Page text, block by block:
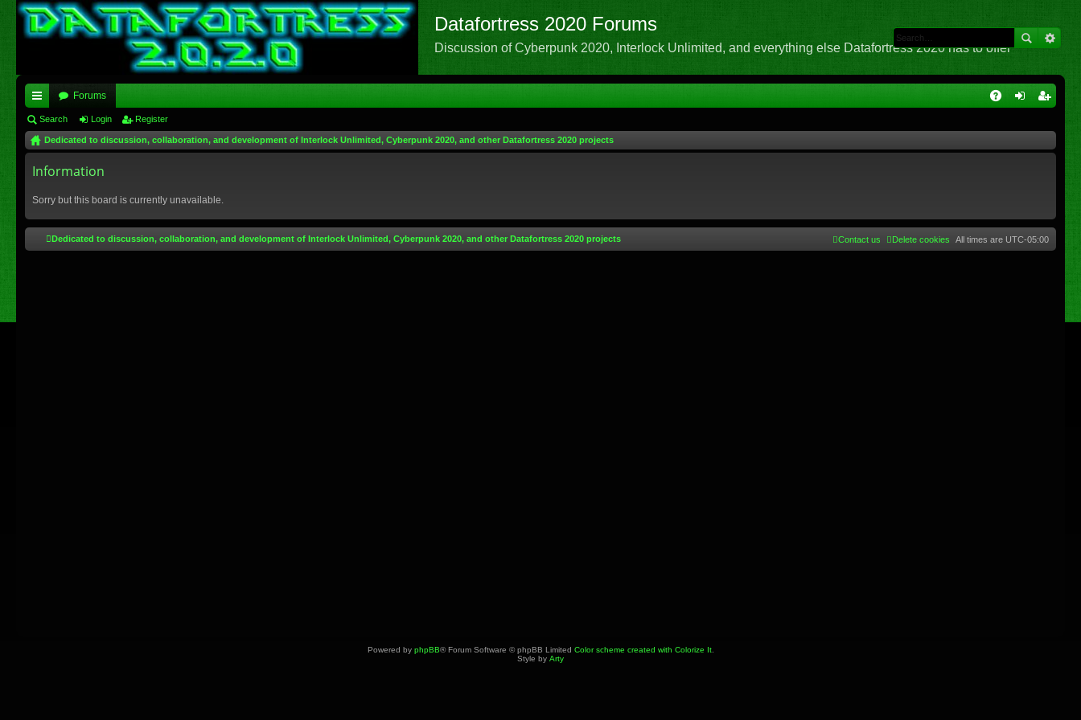
Datafortress 2020 Forums
Discussion of Cyberpunk 2020, Interlock Unlimited, and everything else Datafortress 2020 has to offer
ui
ck
lin
Forums
Search Login Register
Dedicated to discussion, collaboration, and development of Interlock Unlimited, Cyberpunk 2020, and other Datafortress 2020 projects
Information
Sorry but this board is currently unavailable.
Dedicated to discussion, collaboration, and development of Interlock Unlimited, Cyberpunk 2020, and other Datafortress 2020 projects All times are UTC-05:00
Delete cookies
Contact us
Powered by phpBB® Forum Software © phpBB Limited Color scheme created with Colorize It.
Style by Arty